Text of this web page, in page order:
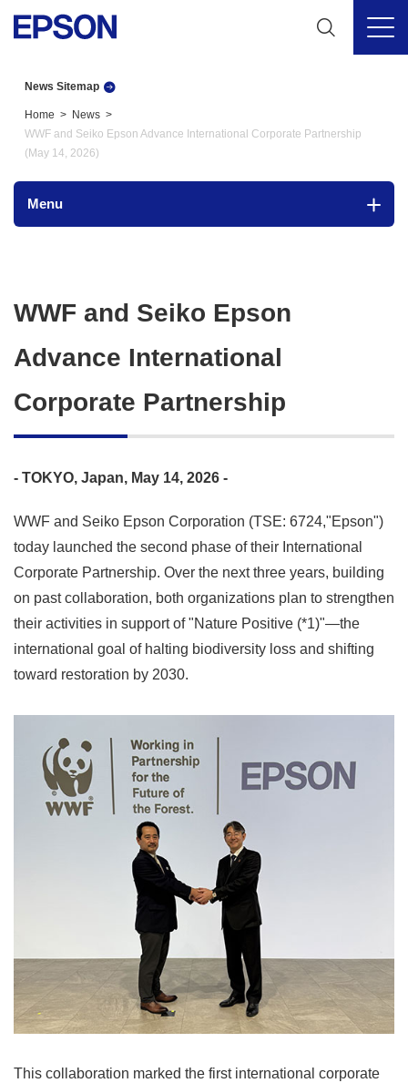
News Sitemap
Home
News
WWF and Seiko Epson Advance International Corporate Partnership
(May 14, 2026)
Menu
WWF and Seiko Epson
Advance International
Corporate Partnership
- TOKYO, Japan, May 14, 2026 -
WWF and Seiko Epson Corporation (TSE: 6724,"Epson")
today launched the second phase of their International
Corporate Partnership. Over the next three years, building
on past collaboration, both organizations plan to strengthen
their activities in support of "Nature Positive (*1)"—the
international goal of halting biodiversity loss and shifting
toward restoration by 2030.
This collaboration marked the first international corporate